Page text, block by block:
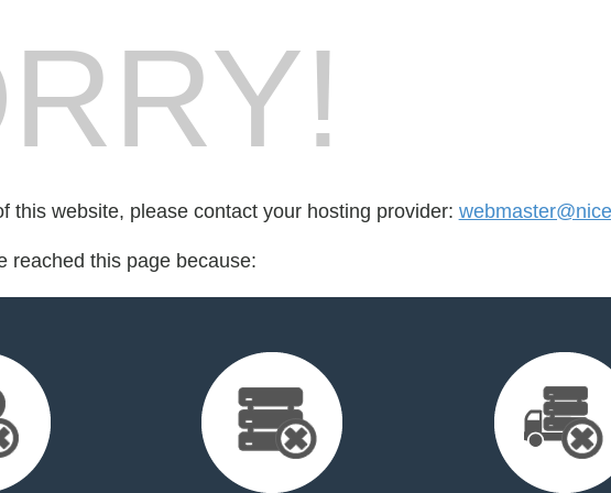
this website, please contact your hosting provider:
reached this page because: